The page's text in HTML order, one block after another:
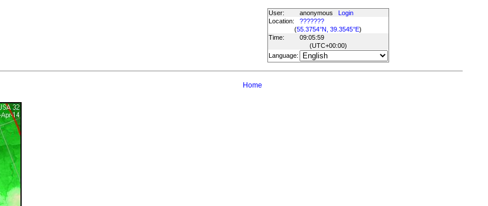
User: anonymous
Login
Location:
???????
(55.3754°N, 39.3545°E)
Time:
09:05:59
(UTC+00:00)
Language:
Home